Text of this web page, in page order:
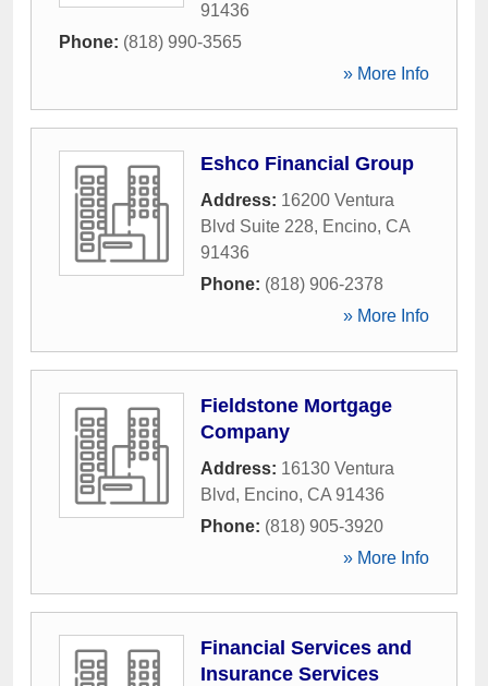
91436
Phone: (818) 990-3565
» More Info
Eshco Financial Group
Address: 16200 Ventura
Blvd Suite 228, Encino, CA
91436
Phone: (818) 906-2378
» More Info
Fieldstone Mortgage
Company
Address: 16130 Ventura
Blvd, Encino, CA 91436
Phone: (818) 905-3920
» More Info
Financial Services and
Insurance Services